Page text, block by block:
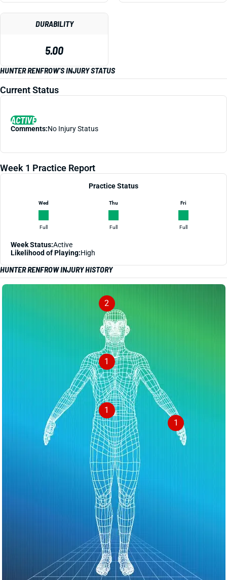
DURABILITY
5.00
HUNTER RENFROW'S INJURY STATUS
Current Status
ACTIVE
Comments:No Injury Status
Week 1 Practice Report
Practice Status
Wed
Full
Thu
Full
Fri
Full
Week Status:Active
Likelihood of Playing:High
HUNTER RENFROW INJURY HISTORY
1
2
1
1